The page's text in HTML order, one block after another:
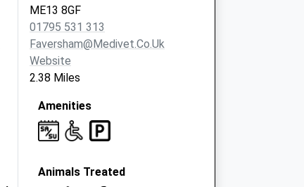
ME13 8GF
01795 531 313
Faversham@medivet.co.uk
Website
2.38 Miles
Amenities
Animals Treated